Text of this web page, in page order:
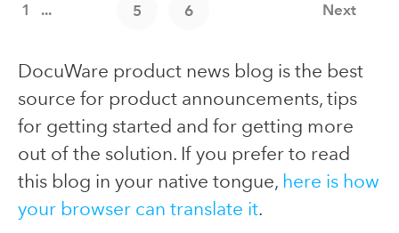
1 ... 5 6 Next
DocuWare product news blog is the best
source for product announcements, tips
for getting started and for getting more
out of the solution. If you prefer to read
this blog in your native tongue, here is how
your browser can translate it.